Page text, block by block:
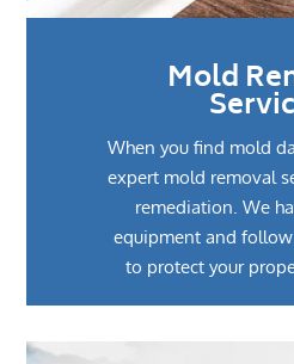
Mold
When you find mold
expert mold removal
remediation. We
equipment and
to protect your